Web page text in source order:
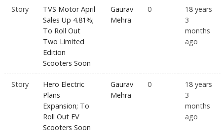
Story
TVS Motor April
Sales Up 4.81%;
To Roll Out
Two Limited
Edition
Scooters Soon
Gaurav
Mehra
0
18 years
3
months
ago
Story
Hero Electric
Plans
Expansion; To
Roll Out EV
Scooters Soon
Gaurav
Mehra
0
18 years
3
months
ago